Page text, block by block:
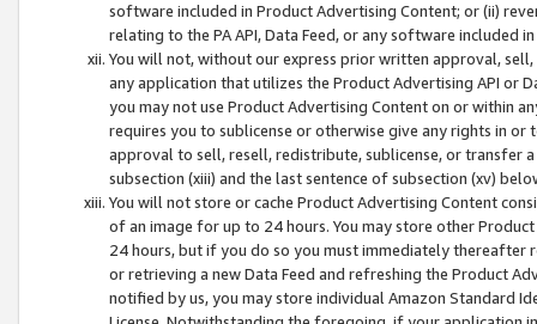
software included in Product Advertising Content; or (ii)
relating to the PA API, Data Feed, or any software included
You will not, without our express prior written approval,
any application that utilizes the Product Advertising API or
you may not use Product Advertising Content on or within
requires you to sublicense or otherwise give any rights in
approval to sell, resell, redistribute, sublicense, or transfer
subsection (xiii) and the last sentence of subsection (xv)
You will not store or cache Product Advertising Content
of an image for up to 24 hours. You may store other
24 hours, but if you do so you must immediately thereafter
or retrieving a new Data Feed and refreshing the Product
notified by us, you may store individual Amazon Standard